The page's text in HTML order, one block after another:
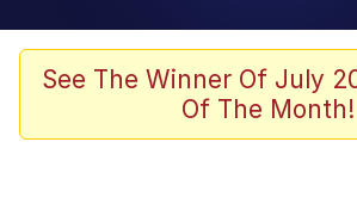
Scuba Dance
John Pork / John Pork
See The Winner Of July
Of The Month!